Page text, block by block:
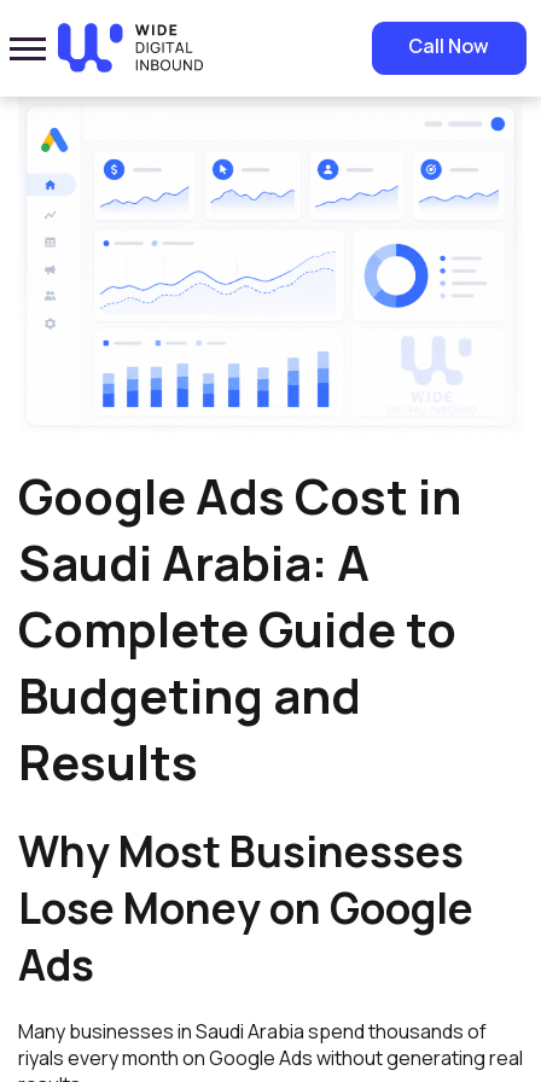
Call Now
Home»Blog » Google Ads Cost in Saudi Arabia: A Complete Guide to
Budgeting and Results
Google Ads Cost in
Saudi Arabia: A
Complete Guide to
Budgeting and
Results
Why Most Businesses
Lose Money on Google
Ads
Many businesses in Saudi Arabia spend thousands of
riyals every month on Google Ads without generating real